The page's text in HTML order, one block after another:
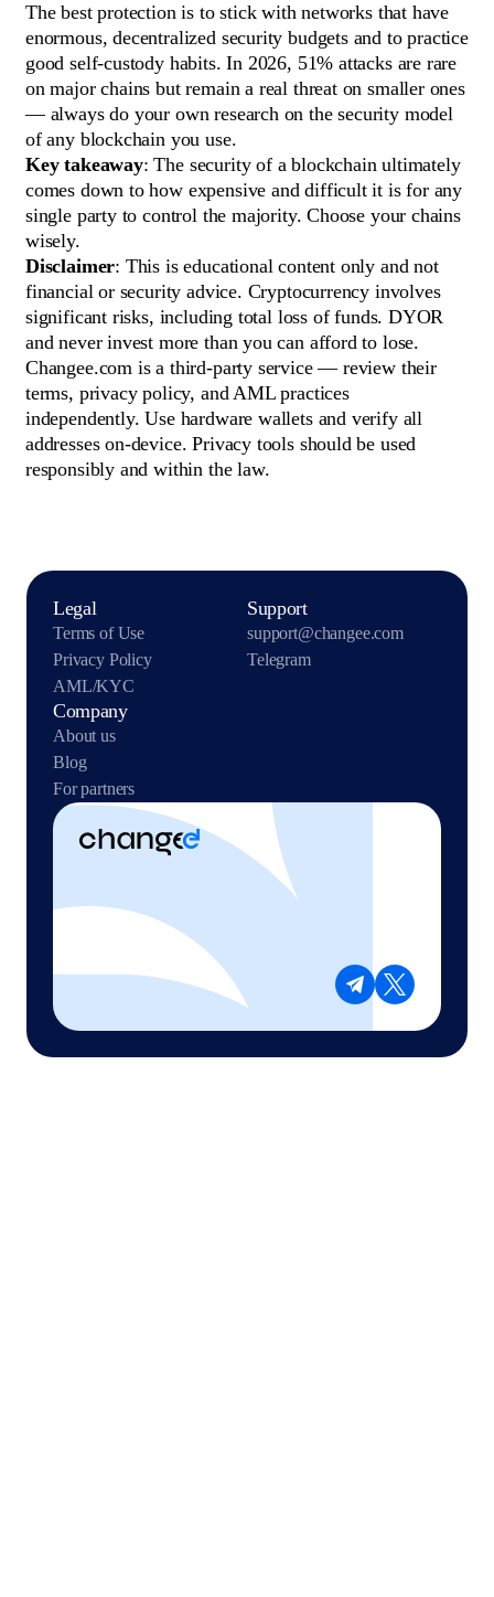
The best protection is to stick with networks that have
enormous, decentralized security budgets and to practice
good self-custody habits. In 2026, 51% attacks are rare
on major chains but remain a real threat on smaller ones
— always do your own research on the security model
of any blockchain you use.
Key takeaway: The security of a blockchain ultimately
comes down to how expensive and difficult it is for any
single party to control the majority. Choose your chains
wisely.
Disclaimer: This is educational content only and not
financial or security advice. Cryptocurrency involves
significant risks, including total loss of funds. DYOR
and never invest more than you can afford to lose.
Changee.com is a third-party service — review their
terms, privacy policy, and AML practices
independently. Use hardware wallets and verify all
addresses on-device. Privacy tools should be used
responsibly and within the law.
Legal
Terms of Use
Privacy Policy
AML/KYC
Support
support@changee.com
Telegram
Company
About us
Blog
For partners